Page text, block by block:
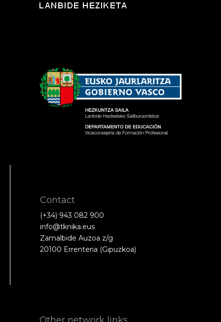
Contact
(+34) 943 082 900
info@tknika.eus
Zamalbide Auzoa z/g
20100 Errenteria (Gipuzkoa)